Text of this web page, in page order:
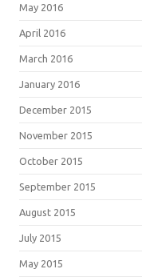
May 2016
April 2016
March 2016
January 2016
December 2015
November 2015
October 2015
September 2015
August 2015
July 2015
May 2015